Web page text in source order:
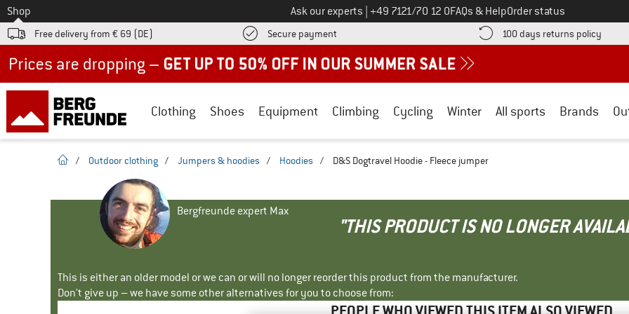
To
Shop Ask our experts Call us on
+49 7121/70 12 0FAQs & HelpOrder status
Free delivery from € 69 (DE) Secure payment Find more payment information here! Opens an information box
100 days returns policy Find
Clothing Shoes Equipment Climbing Cycling Winter All sports Brands
homepage
/ Outdoor clothing / Jumpers & hoodies / Hoodies / D&S Dogtravel Hoodie - Fleece jumper
Bergfreunde expert Max
"THIS PRODUCT IS NO LONGER
This is either an older model or we can or will no longer reorder this product from the manufacturer.
Don't give up – we have some other alternatives for you to choose from: